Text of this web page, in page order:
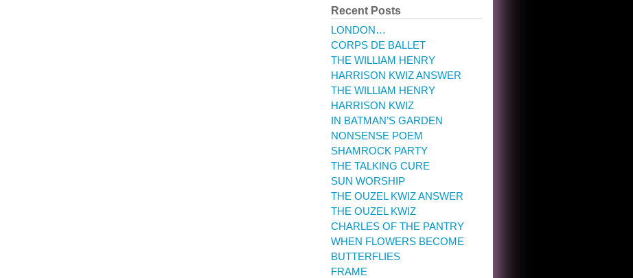
Recent Posts
LONDON…
CORPS DE BALLET
THE WILLIAM HENRY
HARRISON KWIZ ANSWER
THE WILLIAM HENRY
HARRISON KWIZ
IN BATMAN’S GARDEN
NONSENSE POEM
SHAMROCK PARTY
THE TALKING CURE
SUN WORSHIP
THE OUZEL KWIZ ANSWER
THE OUZEL KWIZ
CHARLES OF THE PANTRY
WHEN FLOWERS BECOME
BUTTERFLIES
FRAME